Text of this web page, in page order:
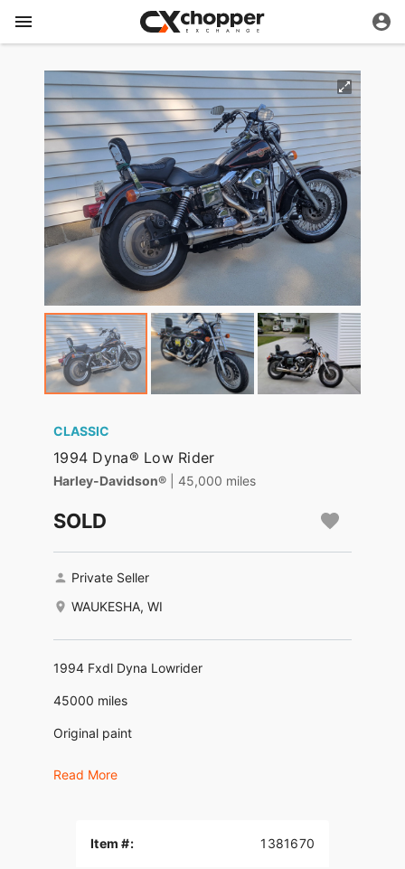
CLASSIC
1994 Dyna® Low Rider
Harley-Davidson® | 45,000 miles
SOLD
Private Seller
WAUKESHA, WI
1994 Fxdl Dyna Lowrider
45000 miles
Original paint
Ultima ignition. Heads done.
Read More
Item #: 1381670